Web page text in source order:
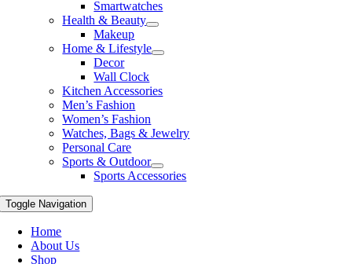
Smartwatches
Health & Beauty
Makeup
Home & Lifestyle
Decor
Wall Clock
Kitchen Accessories
Men’s Fashion
Women’s Fashion
Watches, Bags & Jewelry
Personal Care
Sports & Outdoor
Sports Accessories
Toggle Navigation
Home
About Us
Shop